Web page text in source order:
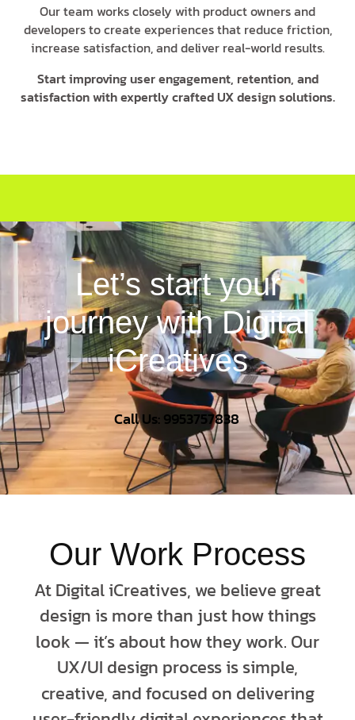
Our team works closely with product owners and
developers to create experiences that reduce friction,
increase satisfaction, and deliver real-world results.
Start improving user engagement, retention, and
satisfaction with expertly crafted UX design solutions.
Let’s start your
journey with Digital
iCreatives
Call Us: 9953757838
Our Work Process
At Digital iCreatives, we believe great
design is more than just how things
look — it’s about how they work. Our
UX/UI design process is simple,
creative, and focused on delivering